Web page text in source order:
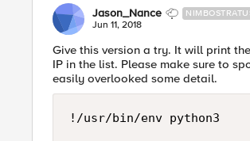
Jason_Nance
Jun 11, 2018
Give this version a try. It will print
IP in the list. Please make sure to
easily overlooked some detail.
!/usr/bin/env python3